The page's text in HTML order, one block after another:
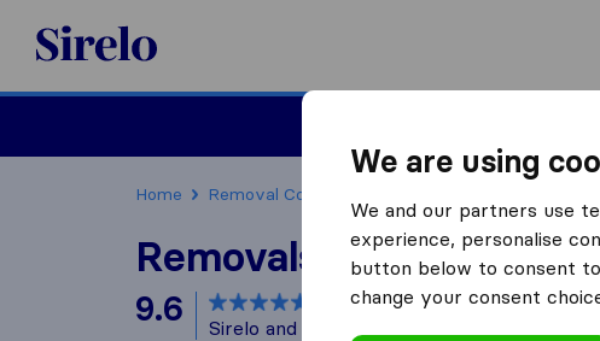
Sirelo.co.uk
Home Removal Companies
Removals Unlimited
9.6 based on58
Sirelo and Google reviews
We are using
We and our partners use
experience, personalise
button below to consent
change your consent